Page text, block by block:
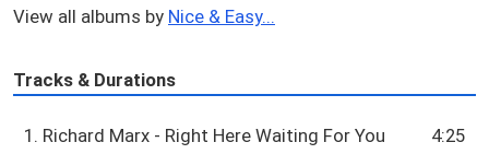
View all albums by Nice & Easy...
Tracks & Durations
1. Richard Marx - Right Here Waiting For You 4:25